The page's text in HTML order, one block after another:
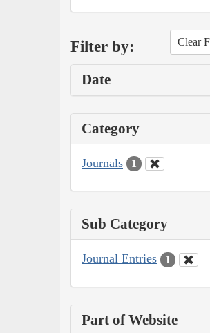
Filter by: Clear
Date
Category
Journals 1
Sub Category
Journal Entries 1
Part of Website